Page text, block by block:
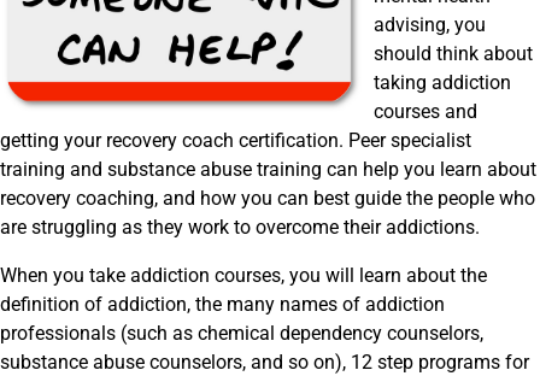
advising, you
should think about
taking addiction
courses and
getting your recovery coach certification. Peer specialist
training and substance abuse training can help you learn about
recovery coaching, and how you can best guide the people who
are struggling as they work to overcome their addictions.
When you take addiction courses, you will learn about the
definition of addiction, the many names of addiction
professionals (such as chemical dependency counselors,
substance abuse counselors, and so on), 12 step programs for